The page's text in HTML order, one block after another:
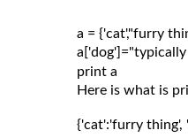
a = {'cat',"furry
Here is what is
{'cat':'furry thing',